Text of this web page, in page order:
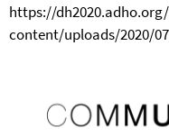
https://
content/uploads/2020/